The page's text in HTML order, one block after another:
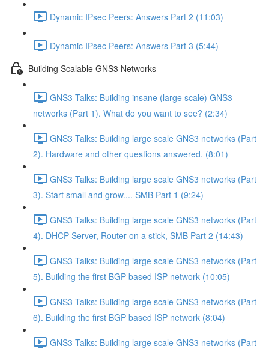
Dynamic IPsec Peers: Answers Part 2 (11:03)
Dynamic IPsec Peers: Answers Part 3 (5:44)
Building Scalable GNS3 Networks
GNS3 Talks: Building insane (large scale) GNS3
networks (Part 1). What do you want to see? (2:34)
GNS3 Talks: Building large scale GNS3 networks (Part
2). Hardware and other questions answered. (8:01)
GNS3 Talks: Building large scale GNS3 networks (Part
3). Start small and grow.... SMB Part 1 (9:24)
GNS3 Talks: Building large scale GNS3 networks (Part
4). DHCP Server, Router on a stick, SMB Part 2 (14:43)
GNS3 Talks: Building large scale GNS3 networks (Part
5). Building the first BGP based ISP network (10:05)
GNS3 Talks: Building large scale GNS3 networks (Part
6). Building the first BGP based ISP network (8:04)
GNS3 Talks: Building large scale GNS3 networks (Part